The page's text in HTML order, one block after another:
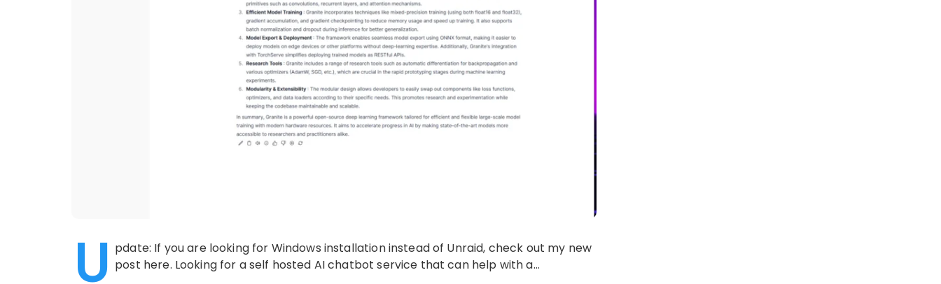
U pdate: If you are looking for Windows installation instead of Unraid, check out my new
post here. Looking for a self hosted AI chatbot service that can help with a…